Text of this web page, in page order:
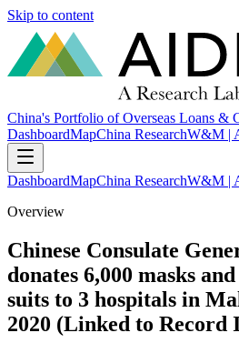
Skip to content
China's Portfolio of Overseas Loans &
DashboardMapChina ResearchW&M |
DashboardMapChina ResearchW&M |
Overview
Chinese Consulate
donates 6,000 masks
suits to 3 hospitals in
2020 (Linked to Record